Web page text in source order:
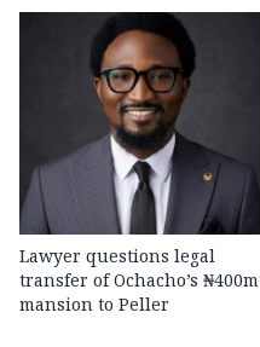
Lawyer questions legal
transfer of Ochacho’s ₦400m
mansion to Peller